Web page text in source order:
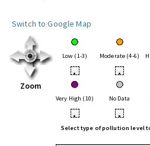
Switch to Google Map
Zoom
Low (1-3) Moderate (4-6)
• •
Very High (10) No Data
• •
Select type of pollution level